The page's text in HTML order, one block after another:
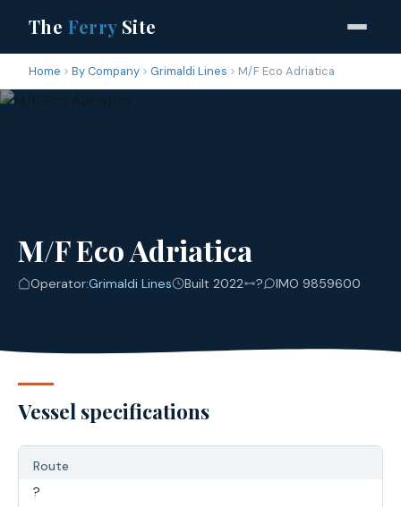
The FerrySite
Home By Company Grimaldi Lines M/F Eco Adriatica
M/F Eco Adriatica
Operator:Grimaldi Lines Built 2022 ? IMO 9859600
Vessel specifications
Route
?